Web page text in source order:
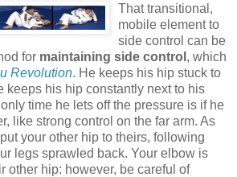
That transitional,
mobile element to
side control can be
for maintaining side control , which
Revolution. He keeps his hip stuck to
keeps his hip constantly next to his
time he lets off the pressure is if he
like strong control on the far arm. As
your other hip to theirs, following
legs sprawled back. Your elbow is
other hip: however, be careful of